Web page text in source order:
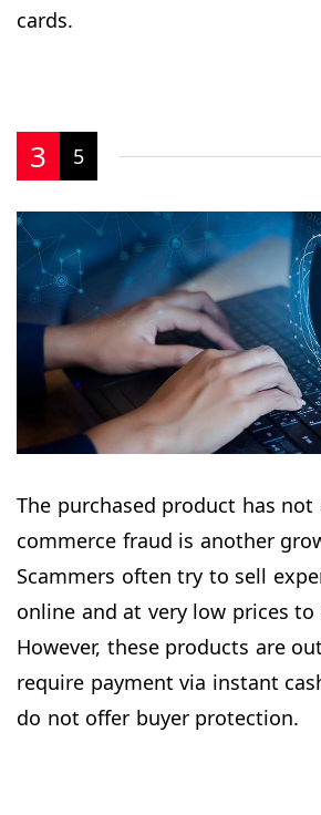
cards.
3 5
The purchased product has not
commerce fraud is another
Scammers often try to sell
online and at very low prices to
However, these products are
require payment via instant
do not offer buyer protection.